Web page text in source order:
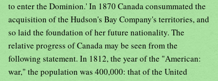
to enter the Dominion.' In 1870 Canada consummated the
acquisition of the Hudson's Bay Company's territories, and
so laid the foundation of her future nationality. The
relative progress of Canada may be seen from the
following statement. In 1812, the year of the "American:
war," the population was 400,000: that of the United